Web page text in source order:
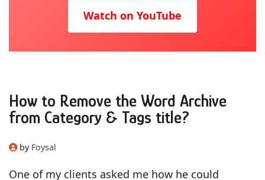
Watch on YouTube
How to Remove the Word Archive
from Category & Tags title?
by Foysal
One of my clients asked me how he could